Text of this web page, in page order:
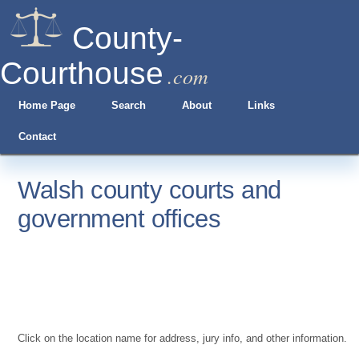
County-
Courthouse .com
Home Page Search About Links
Contact
Walsh county courts and
government offices
Click on the location name for address, jury info, and other information.